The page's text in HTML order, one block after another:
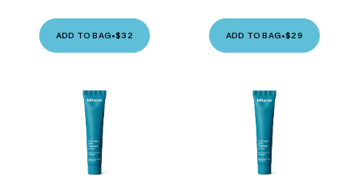
ADD TO BAG•$32 ADD TO BAG•$29